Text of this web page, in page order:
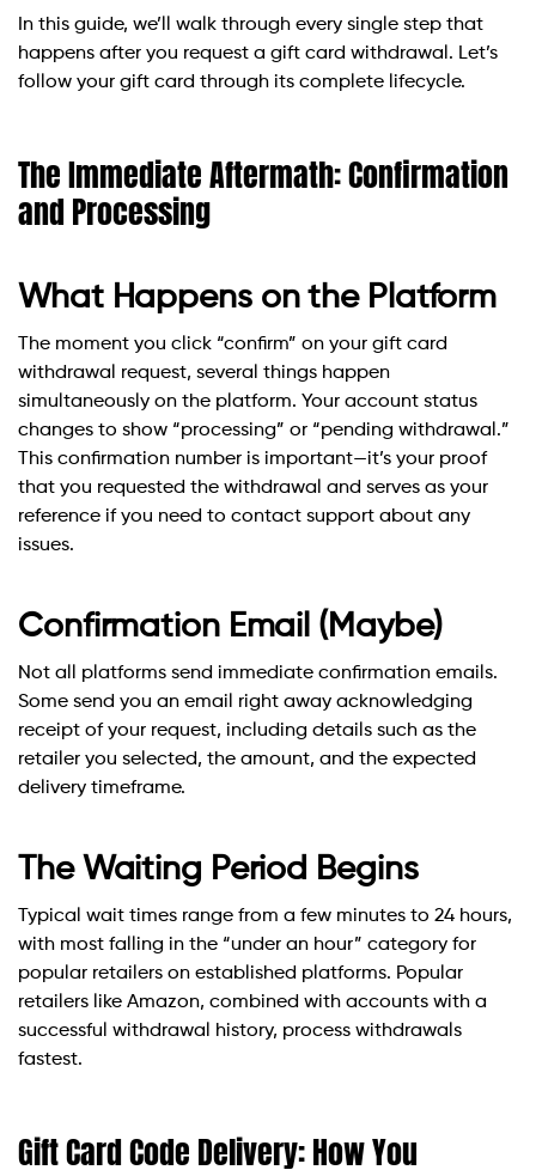
In this guide, we’ll walk through every single step that
happens after you request a gift card withdrawal. Let’s
follow your gift card through its complete lifecycle.
The Immediate Aftermath: Confirmation
and Processing
What Happens on the Platform
The moment you click “confirm” on your gift card
withdrawal request, several things happen
simultaneously on the platform. Your account status
changes to show “processing” or “pending withdrawal.”
This confirmation number is important—it’s your proof
that you requested the withdrawal and serves as your
reference if you need to contact support about any
issues.
Confirmation Email (Maybe)
Not all platforms send immediate confirmation emails.
Some send you an email right away acknowledging
receipt of your request, including details such as the
retailer you selected, the amount, and the expected
delivery timeframe.
The Waiting Period Begins
Typical wait times range from a few minutes to 24 hours,
with most falling in the “under an hour” category for
popular retailers on established platforms. Popular
retailers like Amazon, combined with accounts with a
successful withdrawal history, process withdrawals
fastest.
Gift Card Code Delivery: How You